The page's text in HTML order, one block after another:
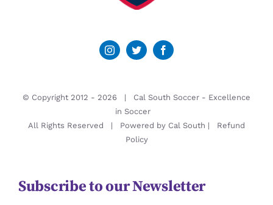
© Copyright 2012 - 2026 | Cal South Soccer - Excellence
in Soccer
All Rights Reserved | Powered by Cal South | Refund
Policy
Subscribe to our Newsletter